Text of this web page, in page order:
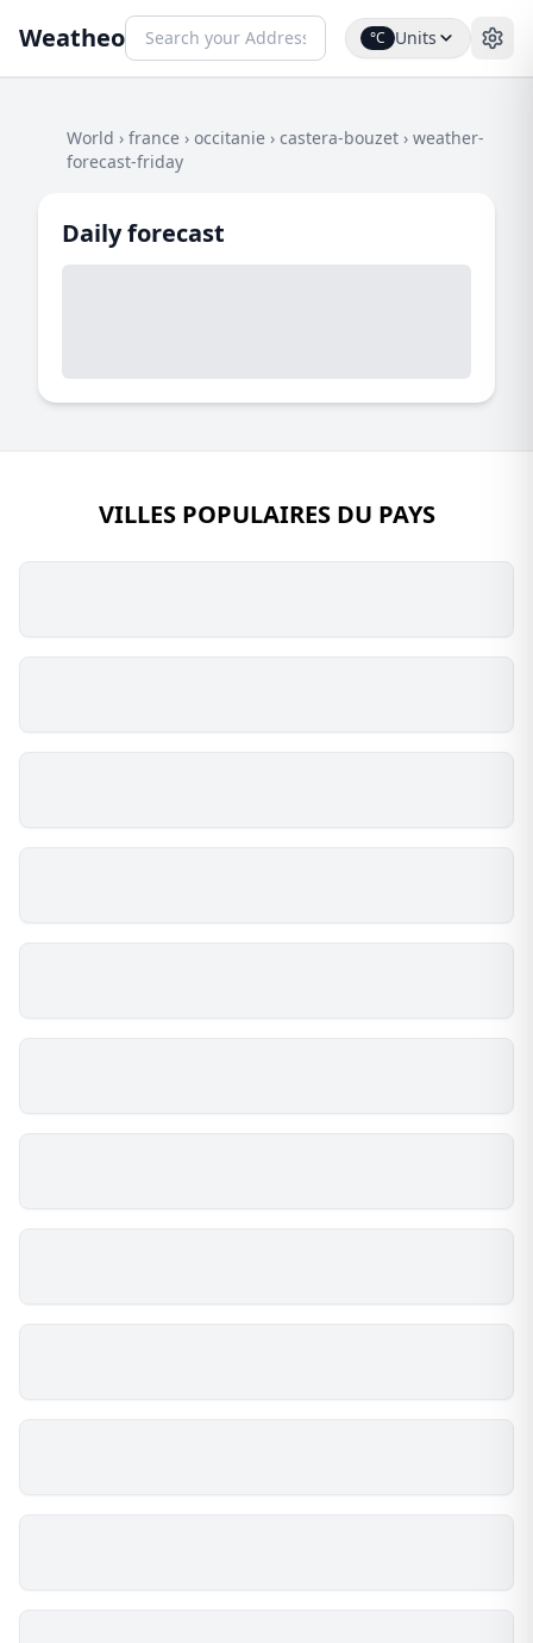
Weatheo °C Units
World › france › occitanie › castera-bouzet › weather-
forecast-friday
Daily forecast
VILLES POPULAIRES DU PAYS